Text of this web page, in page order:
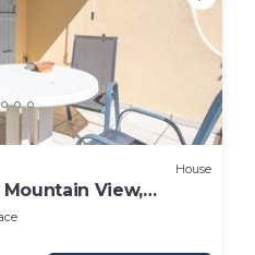
House
View,